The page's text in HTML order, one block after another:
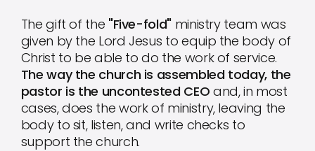
The gift of the "Five-fold" ministry team was
given by the Lord Jesus to equip the body of
Christ to be able to do the work of service.
The way the church is assembled today, the
pastor is the uncontested CEO and, in most
cases, does the work of ministry, leaving the
body to sit, listen, and write checks to
support the church.